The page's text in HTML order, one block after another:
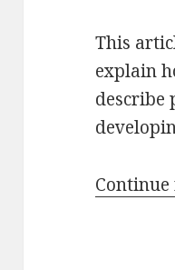
This
explain
describe